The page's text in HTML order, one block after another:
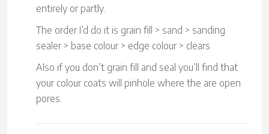
entirely or partly.
The order I’d do it is grain fill > sand > sanding
sealer > base colour > edge colour > clears
Also if you don’t grain fill and seal you’ll find that
your colour coats will pinhole where the are open
pores.